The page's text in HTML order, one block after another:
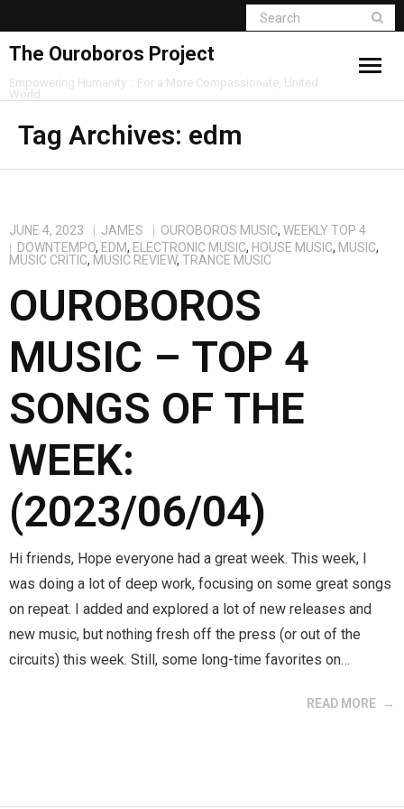
The Ouroboros Project
Empowering Humanity :: For a More Compassionate, United
World
Tag Archives: edm
JUNE 4, 2023 JAMES OUROBOROS MUSIC, WEEKLY TOP 4
DOWNTEMPO, EDM, ELECTRONIC MUSIC, HOUSE MUSIC, MUSIC,
MUSIC CRITIC, MUSIC REVIEW, TRANCE MUSIC
OUROBOROS
MUSIC – TOP 4
SONGS OF THE
WEEK:
(2023/06/04)
Hi friends, Hope everyone had a great week. This week, I
was doing a lot of deep work, focusing on some great songs
on repeat. I added and explored a lot of new releases and
new music, but nothing fresh off the press (or out of the
circuits) this week. Still, some long-time favorites on…
READ MORE